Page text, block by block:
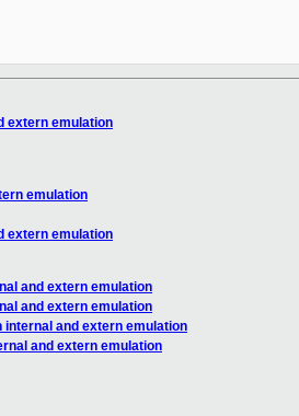
extern emulation
emulation
extern emulation
and extern emulation
and extern emulation
internal and extern emulation
and extern emulation